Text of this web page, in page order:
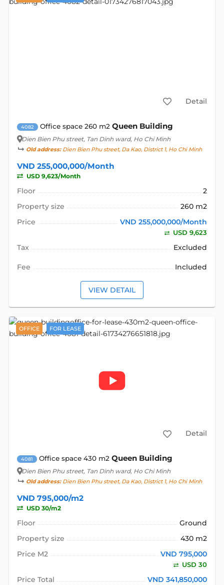
Detail
4082 Office space 260 m2 Queen Building
Dien Bien Phu street, Tan Dinh ward, Ho Chi Minh
Old address:Dien Bien Phu street, Da Kao, District 1, Ho Chi Minh
VND 255,000,000/Month
USD 9,623/Month
Floor
2
Property size
260 m2
Price
VND 255,000,000/Month
USD 9,623
Tax Excluded
Fee Included
VIEW DETAIL
OFFICE FOR LEASE
Detail
4081 Office space 430 m2 Queen Building
Dien Bien Phu street, Tan Dinh ward, Ho Chi Minh
Old address:Dien Bien Phu street, Da Kao, District 1, Ho Chi Minh
VND 795,000/m2
USD 30/m2
Floor
Ground
Property size
430 m2
Price M2
VND 795,000
USD 30
Price Total VND 341,850,000